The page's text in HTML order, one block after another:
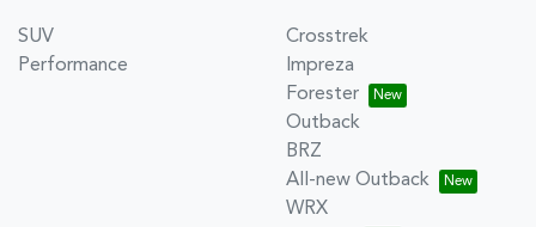
SUV
Performance
Crosstrek
Impreza
Forester
Outback
BRZ
All-new Outback
WRX